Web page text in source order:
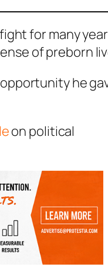
for many
of preborn
he
on political